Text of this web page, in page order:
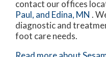
contact our offices
Paul, and Edina, MN .
diagnostic and
foot care needs.